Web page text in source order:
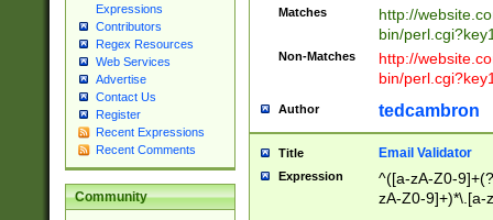
Expressions
Contributors
Regex Resources
Web Services
Advertise
Contact Us
Register
Recent Expressions
Recent Comments
Community
Matches
http://
bin/
Non-Matches
http://
bin/
Author tedcambron
Title Email Validator
Expression
^([a-zA-Z0-
zA-Z0-9]+)*\.[a-